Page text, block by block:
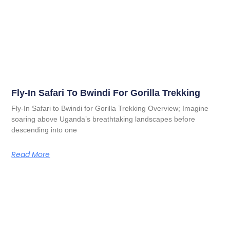
Fly-In Safari To Bwindi For Gorilla Trekking
Fly-In Safari to Bwindi for Gorilla Trekking Overview; Imagine
soaring above Uganda’s breathtaking landscapes before
descending into one
Read More